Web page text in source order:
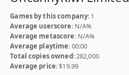
Games by this company: 1
Average userscore: N/A%
Average metascore: N/A%
Average playtime: 00:00
Total copies owned: 282,000
Average price: $19.99